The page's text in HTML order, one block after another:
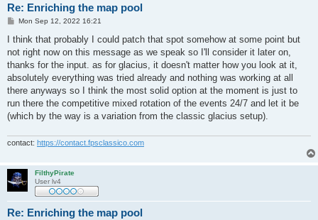
Re: Enriching the map pool
P
s
Mon Sep 12, 2022 16:21
I think that probably I could patch that spot somehow at some point but
not right now on this message as we speak so I'll consider it later on,
thanks for the input. as for glacius, it doesn't matter how you look at it,
absolutely everything was tried already and nothing was working at all
there anyways so I think the most solid option at the moment is just to
run there the competitive mixed rotation of the events 24/7 and let it be
(which by the way is a variation from the classic glacius setup).
contact: https://contact.fpsclassico.com
FilthyPirate
User lv4
Re: Enriching the map pool